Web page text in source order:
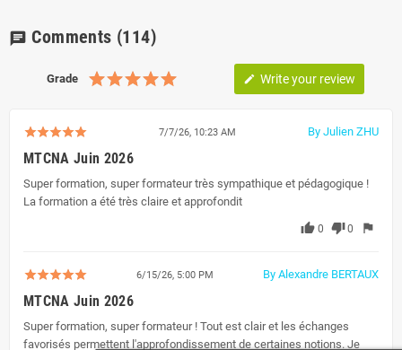
chat Comments (114)
Grade edit Write your review
7/7/26, 10:23 AM By Julien ZHU
MTCNA Juin 2026
Super formation, super formateur très sympathique et pédagogique !
La formation a été très claire et approfondit
thumb_up 0 thumb_down0 flag
6/15/26, 5:00 PM By Alexandre BERTAUX
MTCNA Juin 2026
Super formation, super formateur ! Tout est clair et les échanges
favorisés permettent l'approfondissement de certaines notions. Je